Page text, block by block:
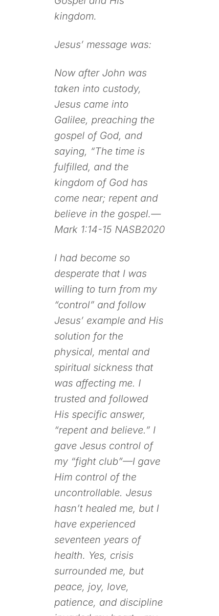
kingdom.
Jesus’ message was:
Now after John was
taken into custody,
Jesus came into
Galilee, preaching the
gospel of God, and
saying, “The time is
fulfilled, and the
kingdom of God has
come near; repent and
believe in the gospel.—
Mark 1:14-15 NASB2020
I had become so
desperate that I was
willing to turn from my
“control” and follow
Jesus’ example and His
solution for the
physical, mental and
spiritual sickness that
was affecting me. I
trusted and followed
His specific answer,
“repent and believe.” I
gave Jesus control of
my “fight club”—I gave
Him control of the
uncontrollable. Jesus
hasn’t healed me, but I
have experienced
seventeen years of
health. Yes, crisis
surrounded me, but
peace, joy, love,
patience, and discipline